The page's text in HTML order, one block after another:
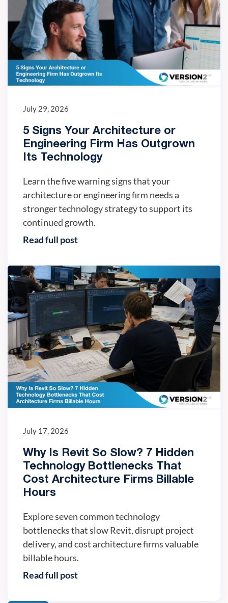
July 29, 2026
5 Signs Your Architecture or
Engineering Firm Has Outgrown
Its Technology
Learn the five warning signs that your
architecture or engineering firm needs a
stronger technology strategy to support its
continued growth.
Read full post
IT trends
July 17, 2026
Why Is Revit So Slow? 7 Hidden
Technology Bottlenecks That
Cost Architecture Firms Billable
Hours
Explore seven common technology
bottlenecks that slow Revit, disrupt project
delivery, and cost architecture firms valuable
billable hours.
Read full post